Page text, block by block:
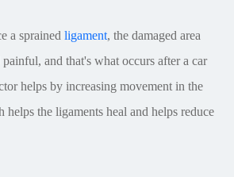
a sprained ligament, the damaged area
and that's what occurs after a car
helps by increasing movement in the
the ligaments heal and helps reduce